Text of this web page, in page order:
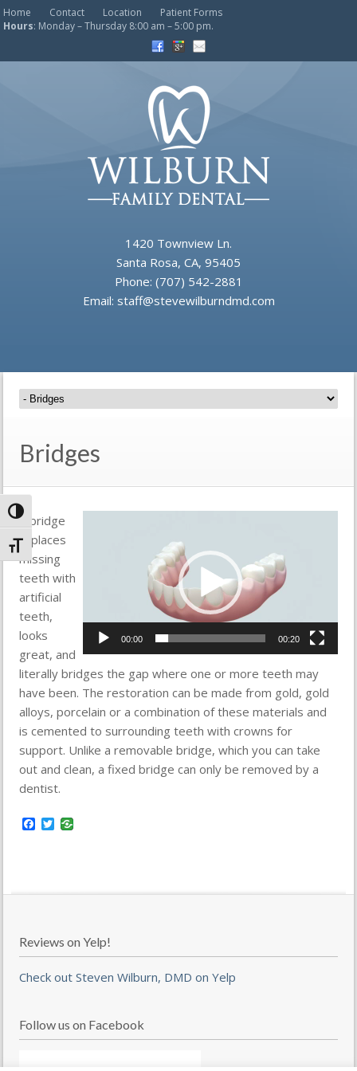
Toggle High Contrast
Toggle Font size
Home Contact Location
Patient Forms
Hours: Monday – Thursday 8:00 am – 5:00 pm.
1420 Townview Ln.
Santa Rosa, CA, 95405
Phone: (707) 542-2881
Email: staff@stevewilburndmd.com
Bridges
00:00 00:20
A bridge
replaces
missing
teeth with
artificial
teeth,
looks
great, and
literally bridges the gap where one or more teeth may
have been. The restoration can be made from gold, gold
alloys, porcelain or a combination of these materials and
is cemented to surrounding teeth with crowns for
support. Unlike a removable bridge, which you can take
out and clean, a fixed bridge can only be removed by a
dentist.
Facebook
Twitter
Reviews on Yelp!
Check out Steven Wilburn, DMD on Yelp
Follow us on Facebook